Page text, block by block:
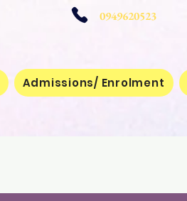
0949620523
Admissions/ Enrolment